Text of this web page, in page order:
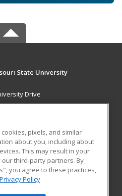
State University
Drive
MO 64468 US
RESOURCES
Student Blog
pixels, and similar
about you, including about
This may result in your
third-party partners. By
you agree to these practices,
Privacy Policy